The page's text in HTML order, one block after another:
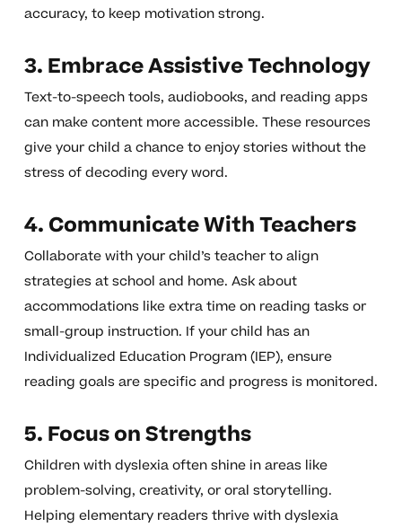
accuracy, to keep motivation strong.
3. Embrace Assistive Technology
Text-to-speech tools, audiobooks, and reading apps
can make content more accessible. These resources
give your child a chance to enjoy stories without the
stress of decoding every word.
4. Communicate With Teachers
Collaborate with your child’s teacher to align
strategies at school and home. Ask about
accommodations like extra time on reading tasks or
small-group instruction. If your child has an
Individualized Education Program (IEP), ensure
reading goals are specific and progress is monitored.
5. Focus on Strengths
Children with dyslexia often shine in areas like
problem-solving, creativity, or oral storytelling.
Helping elementary readers thrive with dyslexia